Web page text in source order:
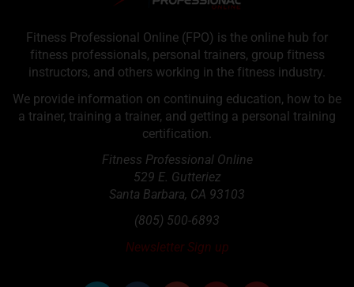
Fitness Professional Online (FPO) is the online hub for
fitness professionals, personal trainers, group fitness
instructors, and others working in the fitness industry.
We provide information on continuing education, how to be
a trainer, training a trainer, and getting a personal training
certification.
Fitness Professional Online
529 E. Gutteriez
Santa Barbara, CA 93103
(805) 500-6893
Newsletter Sign up